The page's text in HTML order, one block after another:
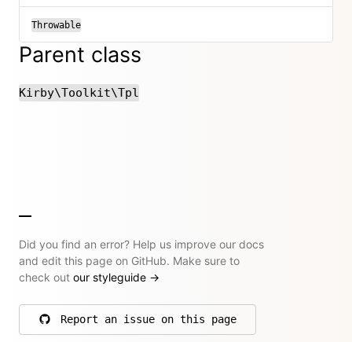
Throwable
Parent class
Kirby\Toolkit\Tpl
Did you find an error? Help us improve our docs
and edit this page on GitHub. Make sure to
check out our styleguide →
Report an issue on this page
on GitHub